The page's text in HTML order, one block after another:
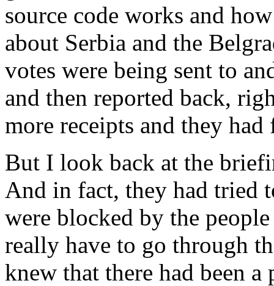
source code works and
about Serbia and the
votes were being sent to
and then reported back,
more receipts and they
But I look back at the
And in fact, they had tried
were blocked by the
really have to go through
knew that there had been a